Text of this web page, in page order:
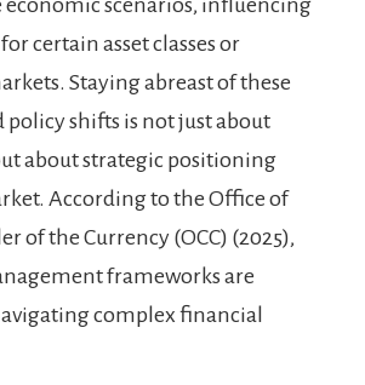
economic scenarios, influencing
certain asset classes or
Staying abreast of these
policy shifts is not just about
about strategic positioning
According to the Office of
of the Currency (OCC) (2025),
frameworks are
complex financial